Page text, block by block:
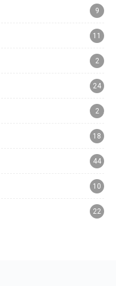
9
11
2
24
2
18
44
10
22